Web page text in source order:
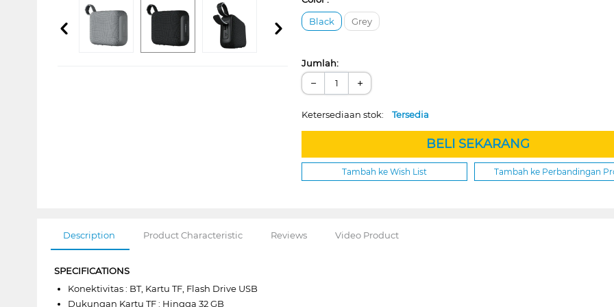
Black
Grey
Jumlah:
− +
Ketersediaan stok:Tersedia
BELI SEKARANG
Tambah ke Wish List Tambah ke Perbandingan
Description Product Characteristic Reviews Video Product
SPECIFICATIONS
Konektivitas : BT, Kartu TF, Flash Drive USB
Dukungan Kartu TF : Hingga 32 GB